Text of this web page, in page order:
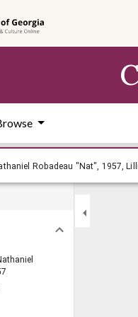
Robadeau "Nat", 1957,
Nathaniel